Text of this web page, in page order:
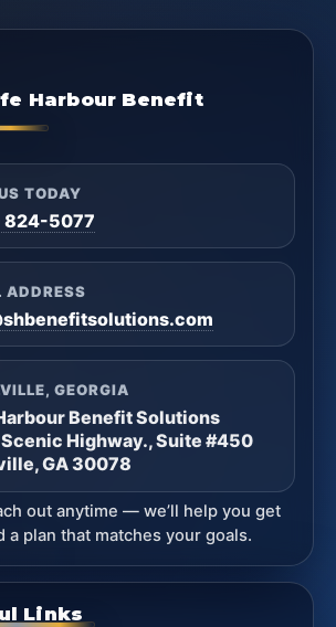
Harbour Benefit
TODAY
824-5077
ADDRESS
GEORGIA
Benefit Solutions
Highway., Suite #450
GA 30078
out anytime — we’ll help you get
a plan that matches your goals.
Links